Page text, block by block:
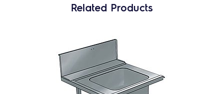
Related Products